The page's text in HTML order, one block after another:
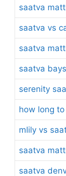
saatva
saatva vs
saatva
saatva
serenity
how long
mlily vs
saatva
saatva